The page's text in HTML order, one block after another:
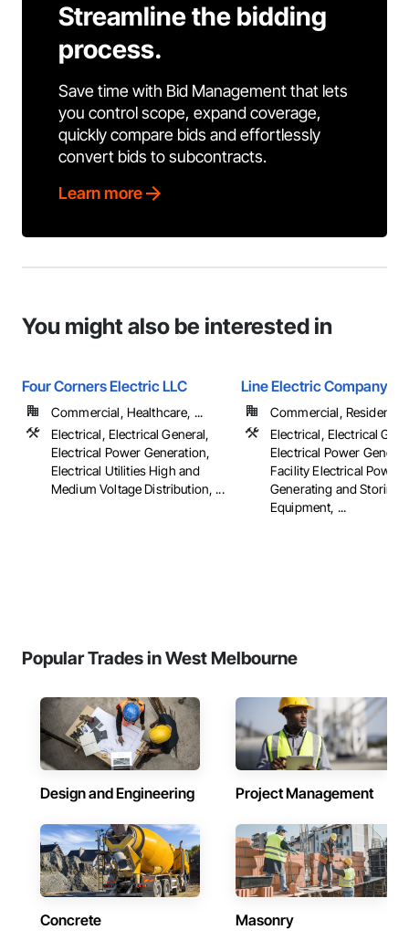
Streamline the bidding
process.
Save time with Bid Management that lets
you control scope, expand coverage,
quickly compare bids and effortlessly
convert bids to subcontracts.
Learn more
You might also be interested in
Four Corners Electric LLC
Commercial, Healthcare, ...
Electrical, Electrical General,
Electrical Power Generation,
Electrical Utilities High and
Medium Voltage Distribution, ...
Line Electric Company
Commercial, Residential
Electrical, Electrical
Electrical Power
Facility Electrical Power
Generating and Storing
Equipment, ...
Popular Trades in West Melbourne
Design and Engineering Project Management
Concrete Masonry